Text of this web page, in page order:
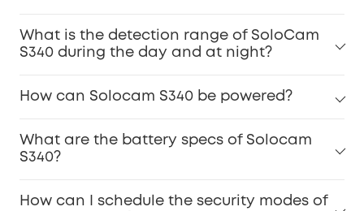
What is the detection range of SoloCam
S340 during the day and at night?
How can Solocam S340 be powered?
What are the battery specs of Solocam
S340?
How can I schedule the security modes of